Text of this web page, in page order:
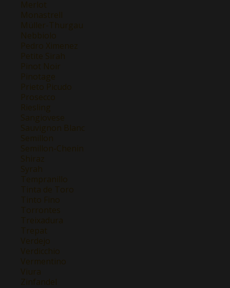
Merlot
Monastrell
Müller-Thurgau
Nebbiolo
Pedro Ximenez
Petite Sirah
Pinot Noir
Pinotage
Prieto Picudo
Prosecco
Riesling
Sangiovese
Sauvignon Blanc
Semillon
Semillon-Chenin
Shiraz
Syrah
Tempranillo
Tinta de Toro
Tinto Fino
Torrontes
Treixadura
Trepat
Verdejo
Verdicchio
Vermentino
Viura
Zinfandel